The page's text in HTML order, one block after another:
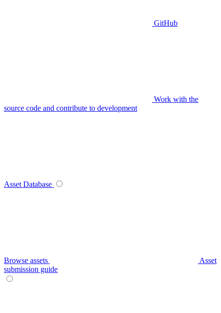
GitHub
Work with the
source code and contribute to development
Asset Database
Browse assets
Asset
submission guide